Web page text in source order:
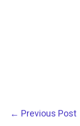
← Previous Post